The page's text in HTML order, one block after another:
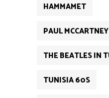
HAMMAMET
PAUL
THE BEATLES IN
TUNISIA 60S